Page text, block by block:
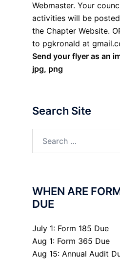
Webmaster. Your
activities will be
the Chapter Website.
to pgkronald at
Send your flyer as an
jpg, png
Search Site
WHEN ARE
DUE
July 1: Form 185 Due
Aug 1: Form 365 Due
Aug 15: Annual Audit